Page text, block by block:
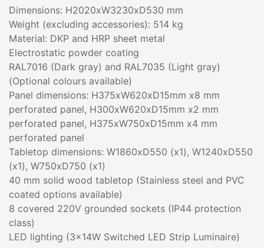
Dimensions: H2020xW3230xD530 mm
Weight (excluding accessories): 514 kg
Material: DKP and HRP sheet metal
Electrostatic powder coating
RAL7016 (Dark gray) and RAL7035 (Light gray)
(Optional colours available)
Panel dimensions: H375xW620xD15mm x8 mm
perforated panel, H300xW620xD15mm x2 mm
perforated panel, H375xW750xD15mm x4 mm
perforated panel
Tabletop dimensions: W1860xD550 (x1), W1240xD550
(x1), W750xD750 (x1)
40 mm solid wood tabletop (Stainless steel and PVC
coated options available)
8 covered 220V grounded sockets (IP44 protection
class)
LED lighting (3x14W Switched LED Strip Luminaire)